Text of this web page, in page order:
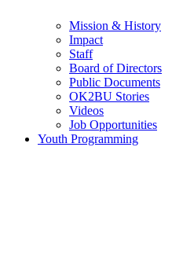
Mission & History
Impact
Staff
Board of Directors
Public Documents
OK2BU Stories
Videos
Job Opportunities
Youth Programming